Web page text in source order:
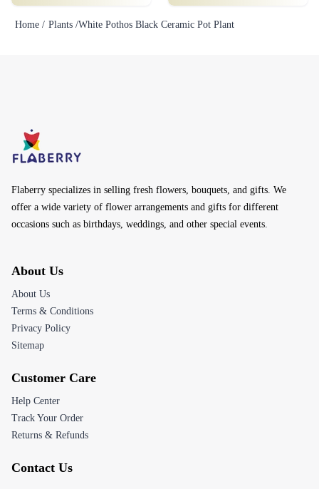
Home / Plants /White Pothos Black Ceramic Pot Plant
Flaberry specializes in selling fresh flowers, bouquets, and gifts. We
offer a wide variety of flower arrangements and gifts for different
occasions such as birthdays, weddings, and other special events.
About Us
About Us
Terms & Conditions
Privacy Policy
Sitemap
Customer Care
Help Center
Track Your Order
Returns & Refunds
Contact Us